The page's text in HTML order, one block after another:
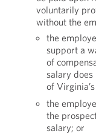
voluntarily
without the
the
support a
of
salary
of
the
the
salary; or